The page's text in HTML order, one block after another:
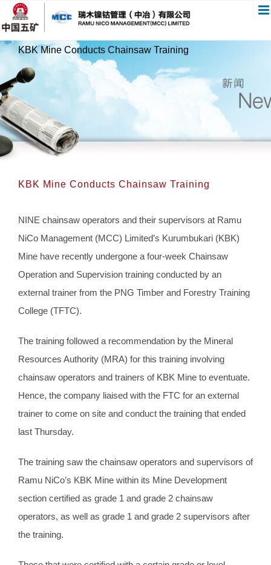
过
内
KBK Mine Conducts Chainsaw Training
KBK Mine Conducts Chainsaw Training
NINE chainsaw operators and their supervisors at Ramu
NiCo Management (MCC) Limited’s Kurumbukari (KBK)
Mine have recently undergone a four-week Chainsaw
Operation and Supervision training conducted by an
external trainer from the PNG Timber and Forestry Training
College (TFTC).
The training followed a recommendation by the Mineral
Resources Authority (MRA) for this training involving
chainsaw operators and trainers of KBK Mine to eventuate.
Hence, the company liaised with the FTC for an external
trainer to come on site and conduct the training that ended
last Thursday.
The training saw the chainsaw operators and supervisors of
Ramu NiCo’s KBK Mine within its Mine Development
section certified as grade 1 and grade 2 chainsaw
operators, as well as grade 1 and grade 2 supervisors after
the training.